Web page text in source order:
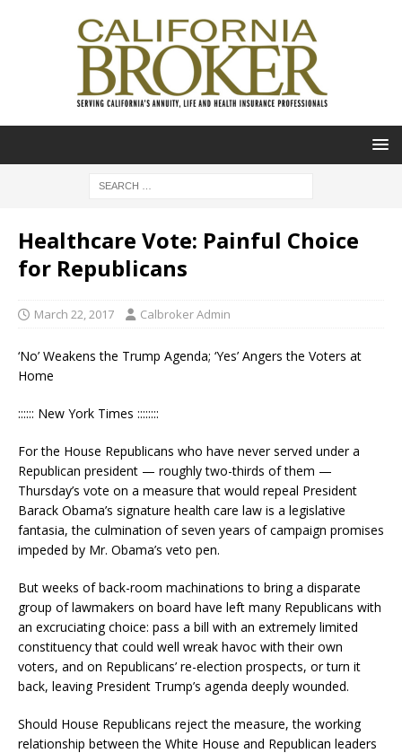
Healthcare Vote: Painful Choice
for Republicans
March 22, 2017 Calbroker Admin
‘No’ Weakens the Trump Agenda; ‘Yes’ Angers the Voters at
Home
:::::: New York Times ::::::::
For the House Republicans who have never served under a
Republican president — roughly two-thirds of them —
Thursday’s vote on a measure that would repeal President
Barack Obama’s signature health care law is a legislative
fantasia, the culmination of seven years of campaign promises
impeded by Mr. Obama’s veto pen.
But weeks of back-room machinations to bring a disparate
group of lawmakers on board have left many Republicans with
an excruciating choice: pass a bill with an extremely limited
constituency that could well wreak havoc with their own
voters, and on Republicans’ re-election prospects, or turn it
back, leaving President Trump’s agenda deeply wounded.
Should House Republicans reject the measure, the working
relationship between the White House and Republican leaders